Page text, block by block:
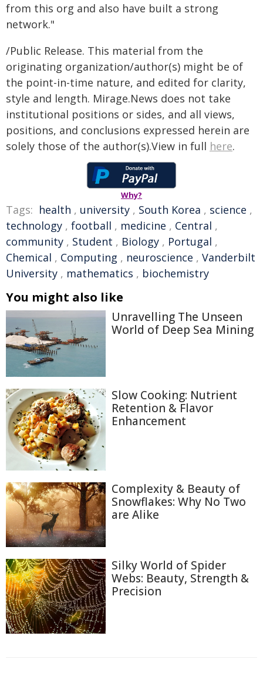
from this org and also have built a strong
network."
/Public Release. This material from the
originating organization/author(s) might be of
the point-in-time nature, and edited for clarity,
style and length. Mirage.News does not take
institutional positions or sides, and all views,
positions, and conclusions expressed herein are
solely those of the author(s).View in full here.
Why?
Tags: health , university , South Korea , science ,
technology , football , medicine , Central ,
community , Student , Biology , Portugal ,
Chemical , Computing , neuroscience , Vanderbilt
University , mathematics , biochemistry
You might also like
Unravelling The Unseen
World of Deep Sea Mining
Slow Cooking: Nutrient
Retention & Flavor
Enhancement
Complexity & Beauty of
Snowflakes: Why No Two
are Alike
Silky World of Spider
Webs: Beauty, Strength &
Precision